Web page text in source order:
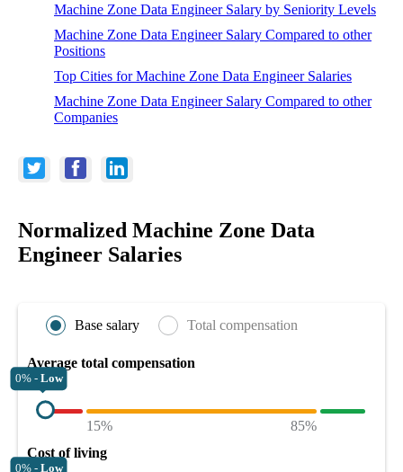
Machine Zone Data Engineer Salary by Seniority Levels
Machine Zone Data Engineer Salary Compared to other
Positions
Top Cities for Machine Zone Data Engineer Salaries
Machine Zone Data Engineer Salary Compared to other
Companies
Normalized Machine Zone Data
Engineer Salaries
Base salary Total compensation
Average total compensation
0% - Low
15%
85%
Cost of living
0% - Low